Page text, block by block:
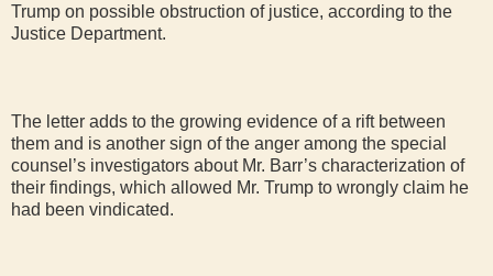
Trump on possible obstruction of justice, according to the
Justice Department.
The letter adds to the growing evidence of a rift between
them and is another sign of the anger among the special
counsel’s investigators about Mr. Barr’s characterization of
their findings, which allowed Mr. Trump to wrongly claim he
had been vindicated.